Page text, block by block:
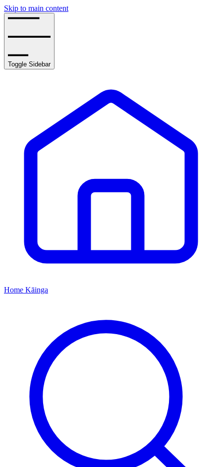
Skip to main content
Toggle Sidebar
Home Kāinga